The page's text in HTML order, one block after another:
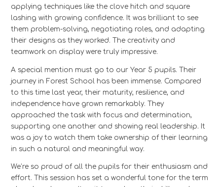
applying techniques like the clove hitch and square
lashing with growing confidence. It was brilliant to see
them problem-solving, negotiating roles, and adapting
their designs as they worked. The creativity and
teamwork on display were truly impressive.
A special mention must go to our Year 5 pupils. Their
journey in Forest School has been immense. Compared
to this time last year, their maturity, resilience, and
independence have grown remarkably. They
approached the task with focus and determination,
supporting one another and showing real leadership. It
was a joy to watch them take ownership of their learning
in such a natural and meaningful way.
We’re so proud of all the pupils for their enthusiasm and
effort. This session has set a wonderful tone for the term